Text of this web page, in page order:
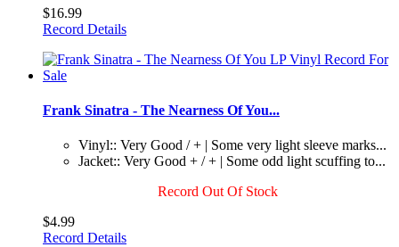
$16.99
Record Details
Frank Sinatra - The Nearness Of You...
Vinyl:: Very Good / + | Some very light sleeve marks...
Jacket:: Very Good + / + | Some odd light scuffing to...
Record Out Of Stock
$4.99
Record Details